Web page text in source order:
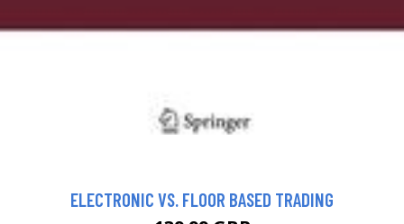
ELECTRONIC VS. FLOOR BASED TRADING